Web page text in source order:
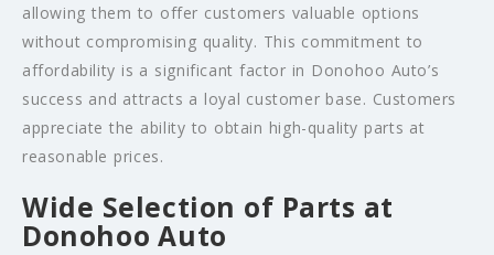
allowing them to offer customers valuable options
without compromising quality. This commitment to
affordability is a significant factor in Donohoo Auto’s
success and attracts a loyal customer base. Customers
appreciate the ability to obtain high-quality parts at
reasonable prices.
Wide Selection of Parts at
Donohoo Auto